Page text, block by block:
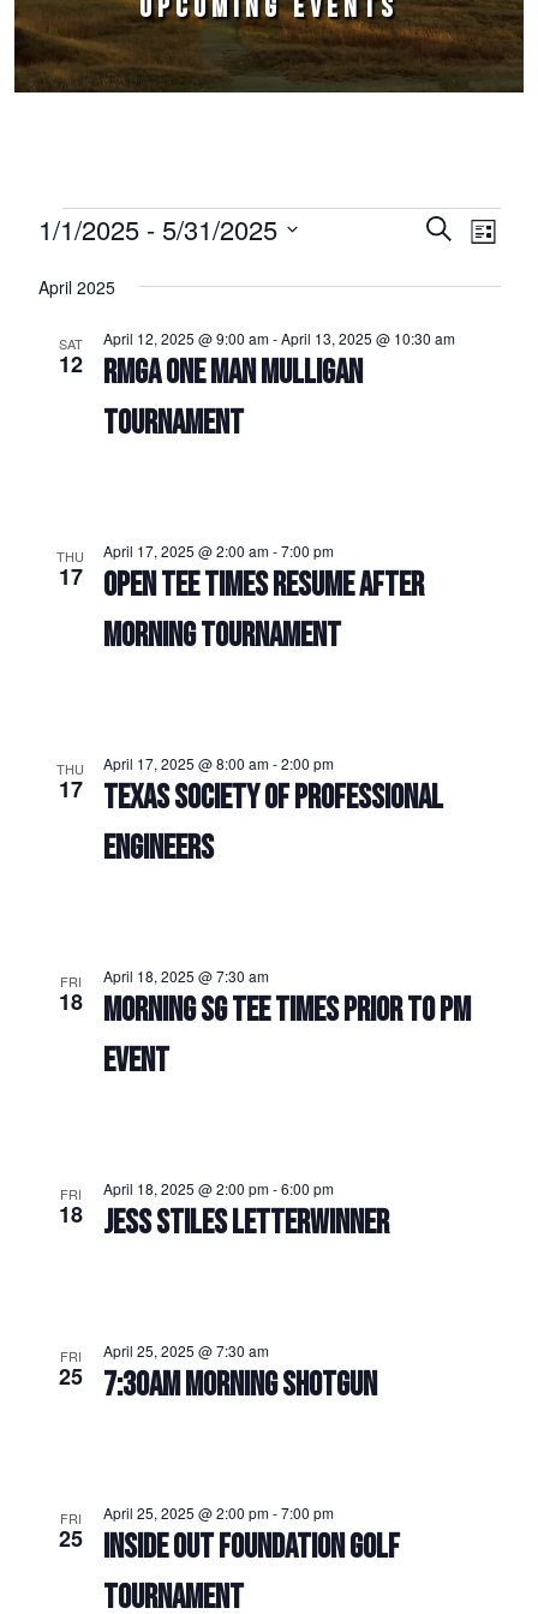
UPCOMING EVENTS
Events
Events
SearchEvent
List
1/1/2025 - 5/31/2025
date.
April 2025
SAT
12
RMGA ONE MAN MULLIGAN
TOURNAMENT
April 12, 2025 @ 9:00 am-April 13, 2025 @ 10:30 am
THU
17
OPEN TEE TIMES RESUME AFTER
MORNING TOURNAMENT
April 17, 2025 @ 2:00 am-7:00 pm
THU
17
TEXAS SOCIETY OF PROFESSIONAL
ENGINEERS
April 17, 2025 @ 8:00 am-2:00 pm
FRI
18
MORNING SG TEE TIMES PRIOR TO PM
EVENT
April 18, 2025 @ 7:30 am
FRI
18 JESS STILES LETTERWINNER
April 18, 2025 @ 2:00 pm-6:00 pm
FRI
25 7:30AM MORNING SHOTGUN
April 25, 2025 @ 7:30 am
FRI
25
INSIDE OUT FOUNDATION GOLF
TOURNAMENT
April 25, 2025 @ 2:00 pm-7:00 pm